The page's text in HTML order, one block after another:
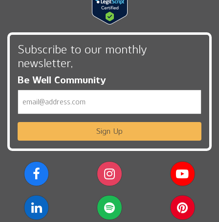
Subscribe to our monthly
newsletter,
Be Well Community
Sign Up